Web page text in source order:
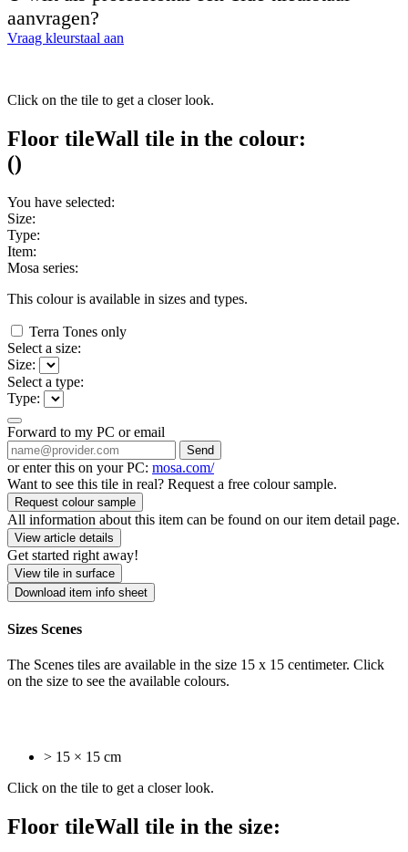
aanvragen?
Vraag kleurstaal aan
Click on the tile to get a closer look.
Floor tileWall tile in the colour:
()
You have selected:
Size:
Type:
Item:
Mosa series:
This colour is available in sizes and types.
Terra Tones only
Select a size:
Size:
Select a type:
Type:
Forward to my PC or email
Send
or enter this on your PC: mosa.com/
Want to see this tile in real? Request a free colour sample.
Request colour sample
All information about this item can be found on our item detail page.
View article details
Get started right away!
View tile in surface
Download item info sheet
Sizes Scenes
The Scenes tiles are available in the size 15 x 15 centimeter. Click
on the size to see the available colours.
> 15 × 15 cm
Click on the tile to get a closer look.
Floor tileWall tile in the size: